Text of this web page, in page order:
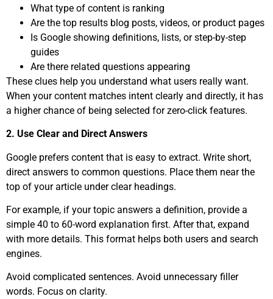
What type of content is ranking
Are the top results blog posts, videos, or product pages
Is Google showing definitions, lists, or step-by-step
guides
Are there related questions appearing
These clues help you understand what users really want.
When your content matches intent clearly and directly, it has
a higher chance of being selected for zero-click features.
2. Use Clear and Direct Answers
Google prefers content that is easy to extract. Write short,
direct answers to common questions. Place them near the
top of your article under clear headings.
For example, if your topic answers a definition, provide a
simple 40 to 60-word explanation first. After that, expand
with more details. This format helps both users and search
engines.
Avoid complicated sentences. Avoid unnecessary filler
words. Focus on clarity.